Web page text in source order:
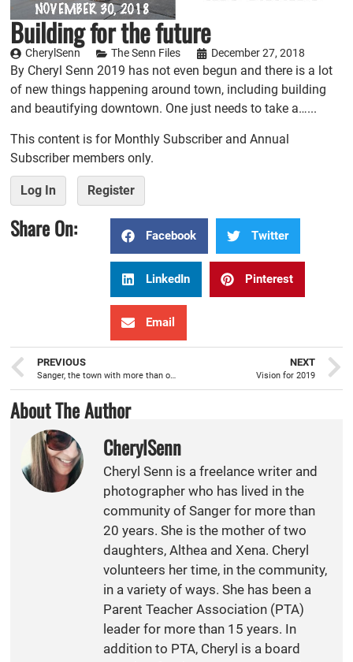
Building for the future
CherylSenn The Senn Files December 27, 2018
By Cheryl Senn 2019 has not even begun and there is a lot
of new things happening around town, including building
and beautifying downtown. One just needs to take a…...
This content is for Monthly Subscriber and Annual
Subscriber members only.
Log In Register
Share On: Facebook Twitter
LinkedIn Pinterest
Email
PREVIOUS
Sanger, the town with more than one Santa Claus
NEXT
Vision for 2019
About The Author
CherylSenn
Cheryl Senn is a freelance writer and
photographer who has lived in the
community of Sanger for more than
20 years. She is the mother of two
daughters, Althea and Xena. Cheryl
volunteers her time, in the community,
in a variety of ways. She has been a
Parent Teacher Association (PTA)
leader for more than 15 years. In
addition to PTA, Cheryl is a board